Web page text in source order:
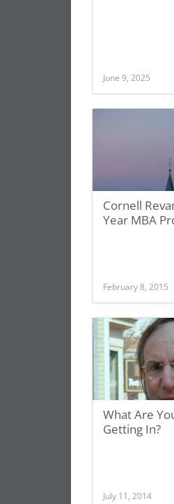
June 9, 2025
Cornell
Year MBA
February 8, 2015
What Are
Getting In?
July 11, 2014